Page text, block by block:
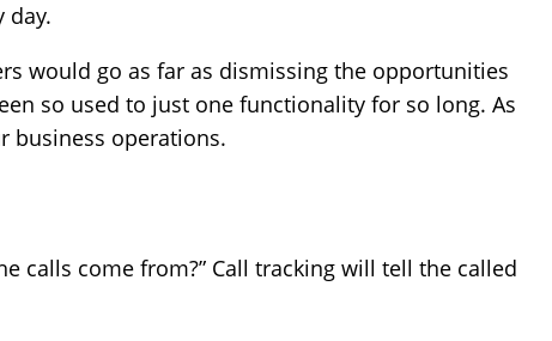
day.
would go as far as dismissing the opportunities
so used to just one functionality for so long. As
business operations.
calls come from?” Call tracking will tell the called